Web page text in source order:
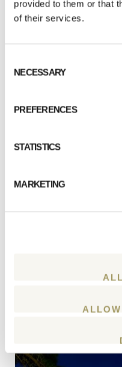
provided to them or that
of their services.
Selection
NECESSARY
PREFERENCES
STATISTICS
MARKETING
Select a